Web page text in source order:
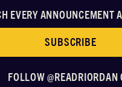
EVERY ANNOUNCEMENT
SUBSCRIBE
FOLLOW @READRIORDAN